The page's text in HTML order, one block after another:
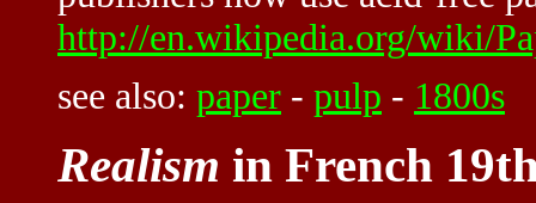
http://en.wikipedia.org/wiki/
see also: paper - pulp - 1800s
Realism in French